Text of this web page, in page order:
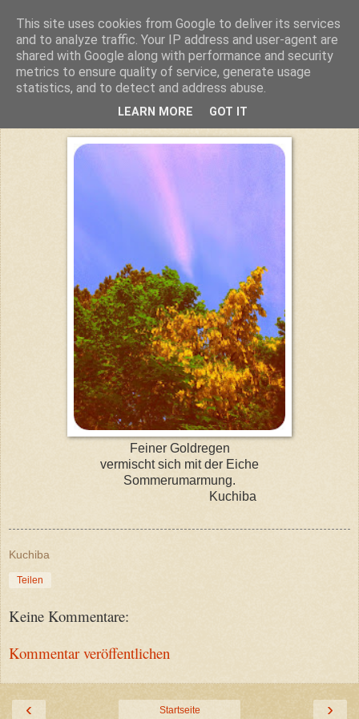
Kuchiba
Feiner Goldregen
vermischt sich mit der Eiche
Sommerumarmung.
Kuchiba
Kuchiba
Teilen
Keine Kommentare:
Kommentar veröffentlichen
‹ ›
Startseite
This site uses cookies from Google to deliver its services
and to analyze traffic. Your IP address and user-agent are
shared with Google along with performance and security
metrics to ensure quality of service, generate usage
statistics, and to detect and address abuse.
LEARN MORE GOT IT